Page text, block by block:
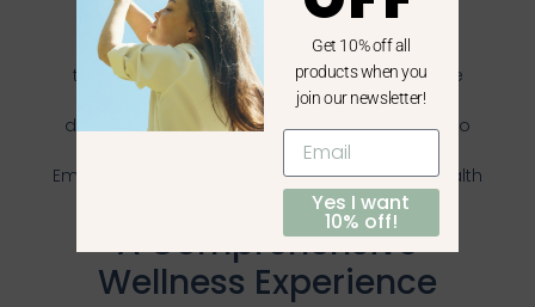
Don't let the opportunity to experience the
transformative benefits of HOCATT Spa Ozone
Therapy slip by. With our attractive package
discounts, integrating this powerful therapy into
your wellness routine has never been easier.
Embark on your journey towards enhanced health
and wellbeing today.
A Comprehensive
Wellness Experience
Get 10% off all
products when you
join our newsletter!
Yes I want
10% off!